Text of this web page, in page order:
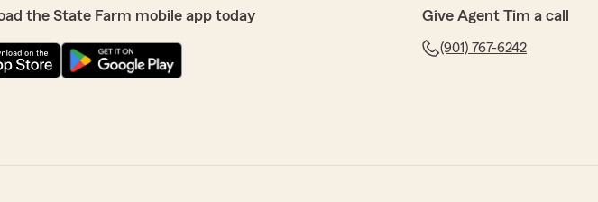
the State Farm mobile app today Give Agent Tim a call
(901) 767-6242